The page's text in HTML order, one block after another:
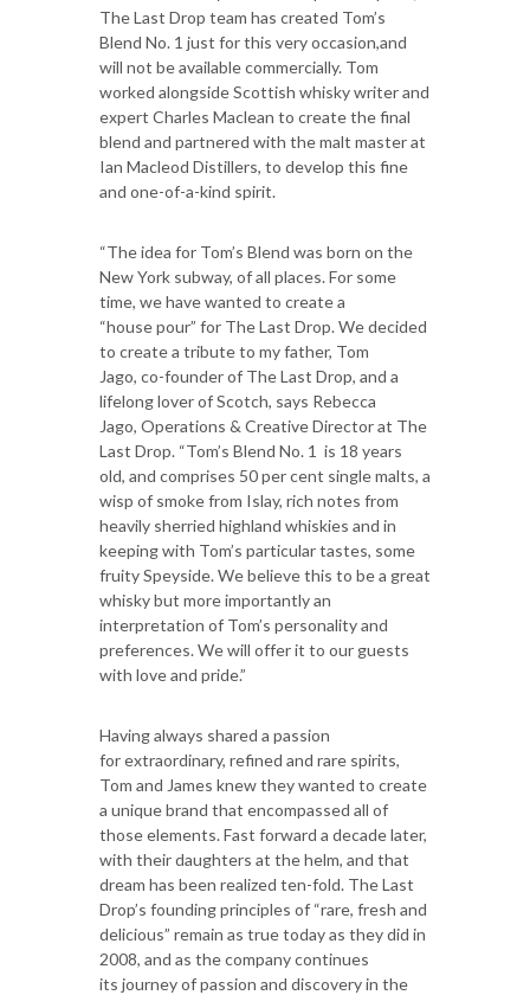
The Last Drop team has created Tom’s
Blend No. 1 just for this very occasion,and
will not be available commercially. Tom
worked alongside Scottish whisky writer and
expert Charles Maclean to create the final
blend and partnered with the malt master at
Ian Macleod Distillers, to develop this fine
and one-of-a-kind spirit.
“The idea for Tom’s Blend was born on the
New York subway, of all places. For some
time, we have wanted to create a
“house pour” for The Last Drop. We decided
to create a tribute to my father, Tom
Jago, co-founder of The Last Drop, and a
lifelong lover of Scotch, says Rebecca
Jago, Operations & Creative Director at The
Last Drop. “Tom’s Blend No. 1 is 18 years
old, and comprises 50 per cent single malts, a
wisp of smoke from Islay, rich notes from
heavily sherried highland whiskies and in
keeping with Tom’s particular tastes, some
fruity Speyside. We believe this to be a great
whisky but more importantly an
interpretation of Tom’s personality and
preferences. We will offer it to our guests
with love and pride.”
Having always shared a passion
for extraordinary, refined and rare spirits,
Tom and James knew they wanted to create
a unique brand that encompassed all of
those elements. Fast forward a decade later,
with their daughters at the helm, and that
dream has been realized ten-fold. The Last
Drop’s founding principles of “rare, fresh and
delicious” remain as true today as they did in
2008, and as the company continues
its journey of passion and discovery in the